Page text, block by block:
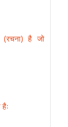
है जो